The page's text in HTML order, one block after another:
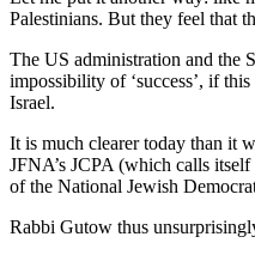
Palestinians. But they feel that
The US administration and the
impossibility of ‘success’, if
Israel.
It is much clearer today than it
JFNA’s JCPA (which calls
of the National Jewish
Rabbi Gutow thus